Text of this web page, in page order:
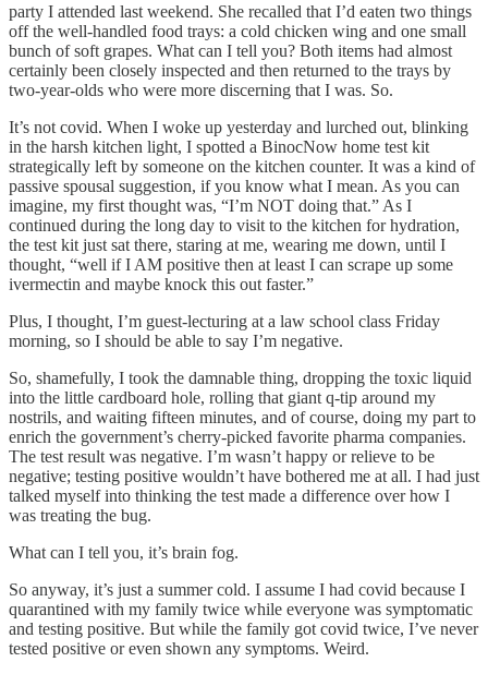
party I attended last weekend. She recalled that I’d eaten two things
off the well-handled food trays: a cold chicken wing and one small
bunch of soft grapes. What can I tell you? Both items had almost
certainly been closely inspected and then returned to the trays by
two-year-olds who were more discerning that I was. So.
It’s not covid. When I woke up yesterday and lurched out, blinking
in the harsh kitchen light, I spotted a BinocNow home test kit
strategically left by someone on the kitchen counter. It was a kind of
passive spousal suggestion, if you know what I mean. As you can
imagine, my first thought was, “I’m NOT doing that.” As I
continued during the long day to visit to the kitchen for hydration,
the test kit just sat there, staring at me, wearing me down, until I
thought, “well if I AM positive then at least I can scrape up some
ivermectin and maybe knock this out faster.”
Plus, I thought, I’m guest-lecturing at a law school class Friday
morning, so I should be able to say I’m negative.
So, shamefully, I took the damnable thing, dropping the toxic liquid
into the little cardboard hole, rolling that giant q-tip around my
nostrils, and waiting fifteen minutes, and of course, doing my part to
enrich the government’s cherry-picked favorite pharma companies.
The test result was negative. I’m wasn’t happy or relieve to be
negative; testing positive wouldn’t have bothered me at all. I had just
talked myself into thinking the test made a difference over how I
was treating the bug.
What can I tell you, it’s brain fog.
So anyway, it’s just a summer cold. I assume I had covid because I
quarantined with my family twice while everyone was symptomatic
and testing positive. But while the family got covid twice, I’ve never
tested positive or even shown any symptoms. Weird.